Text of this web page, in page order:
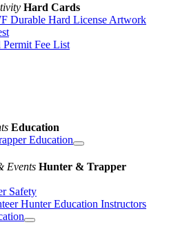
Hard Cards
Durable Hard License Artwork
Permit Fee List
Education
Education
Events Hunter & Trapper
Safety
Hunter Education Instructors